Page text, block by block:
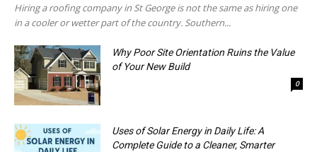
Hiring a roofing company in St George is not the same as hiring one
in a cooler or wetter part of the country. Southern...
Why Poor Site Orientation Ruins the Value
of Your New Build
0
Uses of Solar Energy in Daily Life: A
Complete Guide to a Cleaner, Smarter